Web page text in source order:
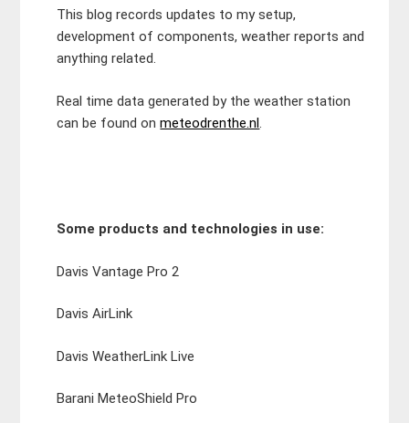
This blog records updates to my setup,
development of components, weather reports and
anything related.
Real time data generated by the weather station
can be found onmeteodrenthe.nl.
Some products and technologies in use:
Davis Vantage Pro 2
Davis AirLink
Davis WeatherLink Live
Barani MeteoShield Pro